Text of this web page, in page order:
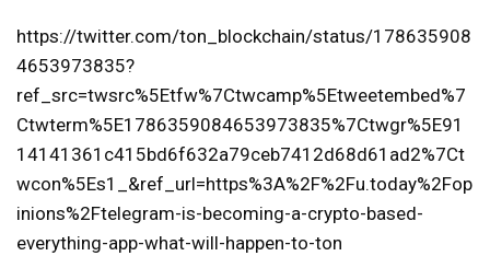
https://twitter.com/ton_blockchain/status/178635908
4653973835?
ref_src=twsrc%5Etfw%7Ctwcamp%5Etweetembed%7
Ctwterm%5E1786359084653973835%7Ctwgr%5E91
14141361c415bd6f632a79ceb7412d68d61ad2%7Ct
wcon%5Es1_&ref_url=https%3A%2F%2Fu.today%2Fop
inions%2Ftelegram-is-becoming-a-crypto-based-
everything-app-what-will-happen-to-ton